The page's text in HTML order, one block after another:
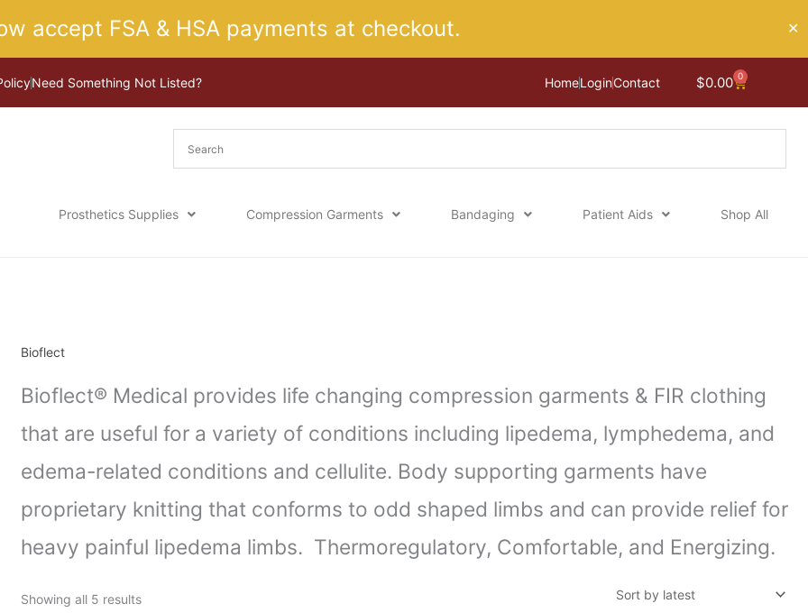
accept FSA & HSA payments at checkout. ✕
Need Something Not Listed? HomeLoginContact $0.00 0
Cart
Prosthetics Supplies Compression Garments Bandaging Patient Aids Shop All
Bioflect
Bioflect® Medical provides life changing compression garments & FIR clothing
that are useful for a variety of conditions including lipedema, lymphedema, and
edema-related conditions and cellulite. Body supporting garments have
proprietary knitting that conforms to odd shaped limbs and can provide relief for
heavy painful lipedema limbs. Thermoregulatory, Comfortable, and Energizing.
Showing all 5 results